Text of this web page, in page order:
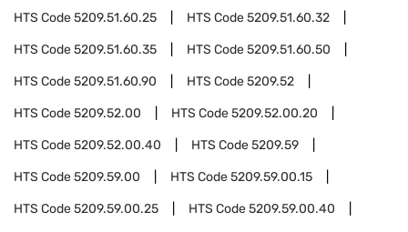
HTS Code5209.51.60.25 HTS Code5209.51.60.32
HTS Code5209.51.60.35 HTS Code5209.51.60.50
HTS Code5209.51.60.90 HTS Code5209.52
HTS Code5209.52.00 HTS Code5209.52.00.20
HTS Code5209.52.00.40 HTS Code5209.59
HTS Code5209.59.00 HTS Code5209.59.00.15
HTS Code5209.59.00.25 HTS Code5209.59.00.40